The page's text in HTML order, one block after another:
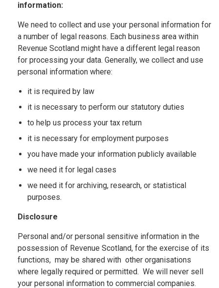
information:
We need to collect and use your personal information for
a number of legal reasons. Each business area within
Revenue Scotland might have a different legal reason
for processing your data. Generally, we collect and use
personal information where:
it is required by law
it is necessary to perform our statutory duties
to help us process your tax return
it is necessary for employment purposes
you have made your information publicly available
we need it for legal cases
we need it for archiving, research, or statistical
purposes.
Disclosure
Personal and/or personal sensitive information in the
possession of Revenue Scotland, for the exercise of its
functions, may be shared with other organisations
where legally required or permitted. We will never sell
your personal information to commercial companies.